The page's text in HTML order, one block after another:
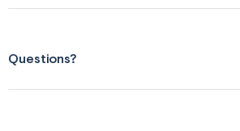
Questions?